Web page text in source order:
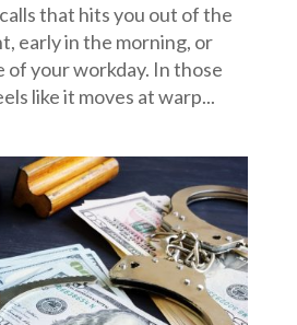
that hits you out of the
early in the morning, or
of your workday. In those
like it moves at warp...